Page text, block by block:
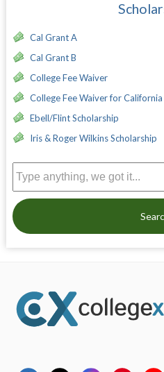
Cal Grant A
Cal Grant B
College Fee Waiver
College Fee Waiver for
Ebell/Flint Scholarship
Iris & Roger Wilkins Scholarship